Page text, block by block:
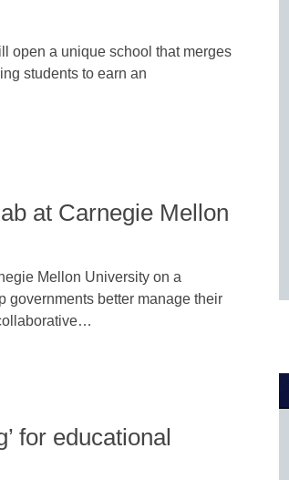
open a unique school that merges
students to earn an
at Carnegie Mellon
Mellon University on a
governments better manage their
for educational